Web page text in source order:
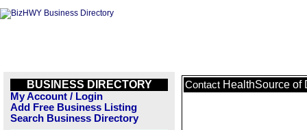
BUSINESS DIRECTORY
My Account / Login
Add Free Business Listing
Search Business Directory
Contact HealthSource of